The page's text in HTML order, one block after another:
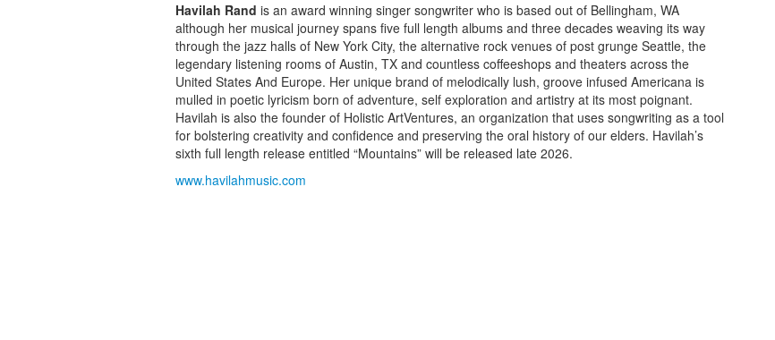
Havilah Rand is an award winning singer songwriter who is based out of Bellingham, WA
although her musical journey spans five full length albums and three decades weaving its way
through the jazz halls of New York City, the alternative rock venues of post grunge Seattle, the
legendary listening rooms of Austin, TX and countless coffeeshops and theaters across the
United States And Europe. Her unique brand of melodically lush, groove infused Americana is
mulled in poetic lyricism born of adventure, self exploration and artistry at its most poignant.
Havilah is also the founder of Holistic ArtVentures, an organization that uses songwriting as a tool
for bolstering creativity and confidence and preserving the oral history of our elders. Havilah’s
sixth full length release entitled “Mountains” will be released late 2026.
www.havilahmusic.com